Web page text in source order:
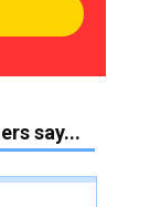
say...